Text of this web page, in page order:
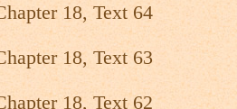
18, Text 64
18, Text 63
18, Text 62